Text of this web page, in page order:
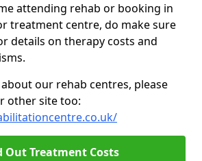
attending rehab or booking in
treatment centre, do make sure
details on therapy costs and
our rehab centres, please
other site too:
Out Treatment Costs